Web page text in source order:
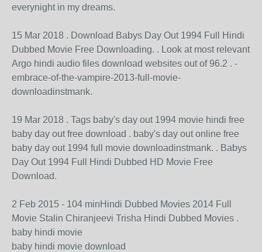
everynight in my dreams.
15 Mar 2018 . Download Babys Day Out 1994 Full Hindi
Dubbed Movie Free Downloading. . Look at most relevant
Argo hindi audio files download websites out of 96.2 . -
embrace-of-the-vampire-2013-full-movie-
downloadinstmank.
19 Mar 2018 . Tags baby's day out 1994 movie hindi free
baby day out free download . baby's day out online free
baby day out 1994 full movie downloadinstmank. . Babys
Day Out 1994 Full Hindi Dubbed HD Movie Free
Download.
2 Feb 2015 - 104 minHindi Dubbed Movies 2014 Full
Movie Stalin Chiranjeevi Trisha Hindi Dubbed Movies .
baby hindi movie
baby hindi movie download